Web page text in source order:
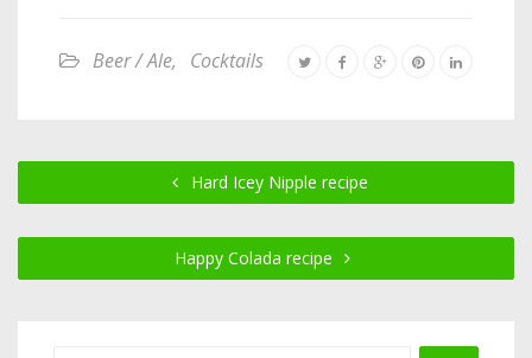
Beer / Ale, Cocktails
Hard Icey Nipple recipe
Happy Colada recipe